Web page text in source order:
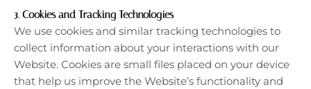
3. Cookies and Tracking Technologies
We use cookies and similar tracking technologies to
collect information about your interactions with our
Website. Cookies are small files placed on your device
that help us improve the Website’s functionality and